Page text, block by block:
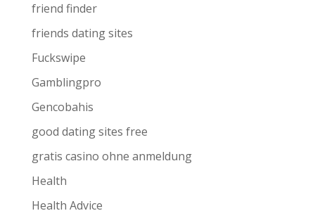
friend finder
friends dating sites
Fuckswipe
Gamblingpro
Gencobahis
good dating sites free
gratis casino ohne anmeldung
Health
Health Advice